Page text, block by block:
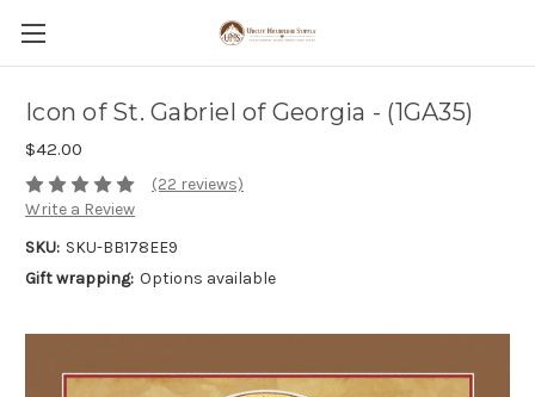
Icon of St. Gabriel of Georgia - (1GA35)
$42.00
(22 reviews)
Write a Review
SKU: SKU-BB178EE9
Gift wrapping: Options available